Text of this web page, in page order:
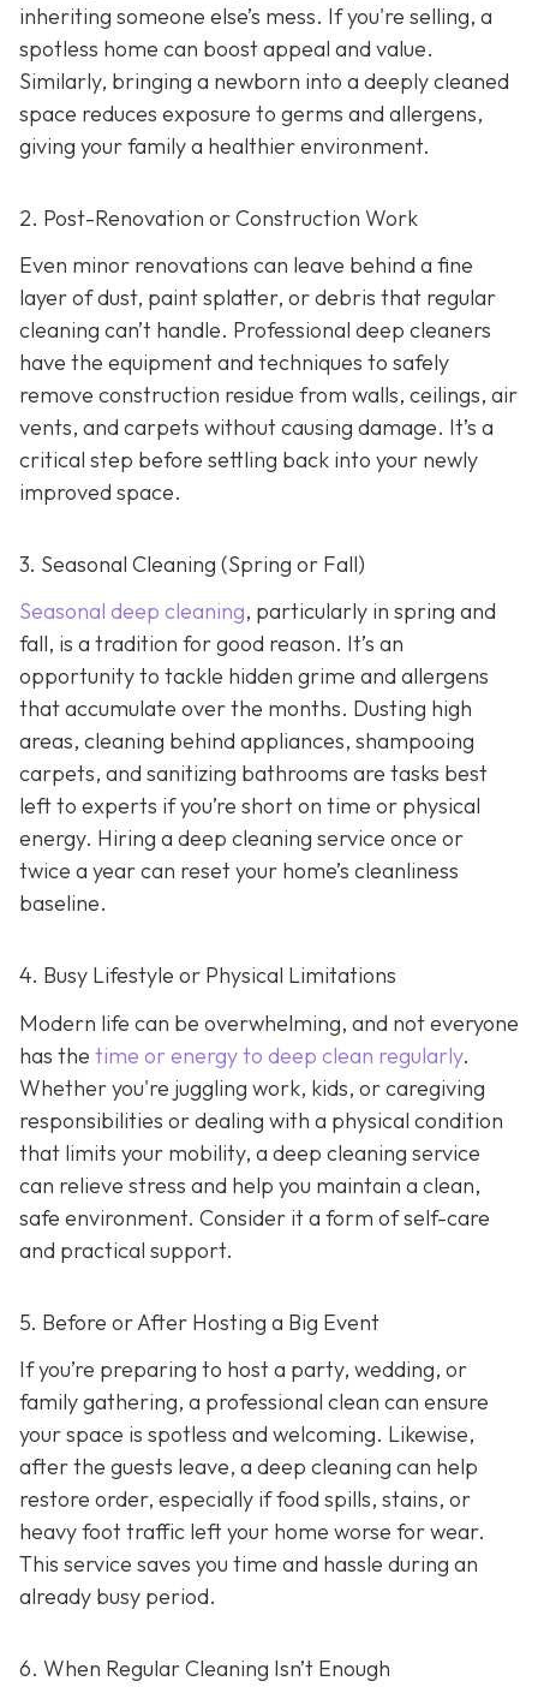
inheriting someone else’s mess. If you're selling, a
spotless home can boost appeal and value.
Similarly, bringing a newborn into a deeply cleaned
space reduces exposure to germs and allergens,
giving your family a healthier environment.
2. Post-Renovation or Construction Work
Even minor renovations can leave behind a fine
layer of dust, paint splatter, or debris that regular
cleaning can’t handle. Professional deep cleaners
have the equipment and techniques to safely
remove construction residue from walls, ceilings, air
vents, and carpets without causing damage. It’s a
critical step before settling back into your newly
improved space.
3. Seasonal Cleaning (Spring or Fall)
Seasonal deep cleaning, particularly in spring and
fall, is a tradition for good reason. It’s an
opportunity to tackle hidden grime and allergens
that accumulate over the months. Dusting high
areas, cleaning behind appliances, shampooing
carpets, and sanitizing bathrooms are tasks best
left to experts if you’re short on time or physical
energy. Hiring a deep cleaning service once or
twice a year can reset your home’s cleanliness
baseline.
4. Busy Lifestyle or Physical Limitations
Modern life can be overwhelming, and not everyone
has the time or energy to deep clean regularly.
Whether you're juggling work, kids, or caregiving
responsibilities or dealing with a physical condition
that limits your mobility, a deep cleaning service
can relieve stress and help you maintain a clean,
safe environment. Consider it a form of self-care
and practical support.
5. Before or After Hosting a Big Event
If you’re preparing to host a party, wedding, or
family gathering, a professional clean can ensure
your space is spotless and welcoming. Likewise,
after the guests leave, a deep cleaning can help
restore order, especially if food spills, stains, or
heavy foot traffic left your home worse for wear.
This service saves you time and hassle during an
already busy period.
6. When Regular Cleaning Isn’t Enough